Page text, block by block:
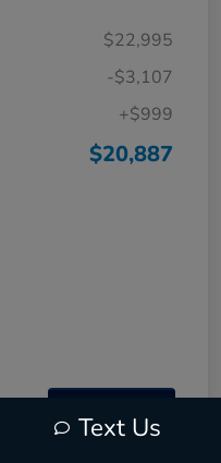
$22,995
-$3,107
+$999
$20,887
Interactive
Text Us